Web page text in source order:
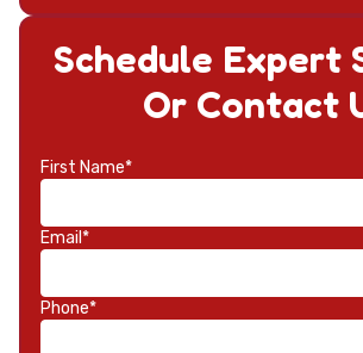
Schedule Expert
Or Contact
First Name*
Email*
Phone*